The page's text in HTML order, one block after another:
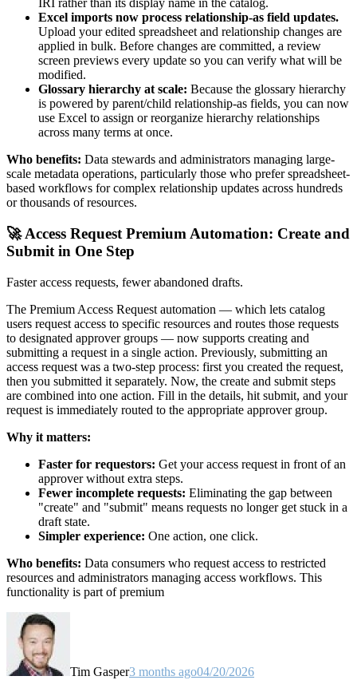
IRI rather than its display name in the catalog.
Excel imports now process relationship-as field updates.
Upload your edited spreadsheet and relationship changes are
applied in bulk. Before changes are committed, a review
screen previews every update so you can verify what will be
modified.
Glossary hierarchy at scale: Because the glossary hierarchy
is powered by parent/child relationship-as fields, you can now
use Excel to assign or reorganize hierarchy relationships
across many terms at once.
Who benefits: Data stewards and administrators managing large-
scale metadata operations, particularly those who prefer spreadsheet-
based workflows for complex relationship updates across hundreds
or thousands of resources.
🚀 Access Request Premium Automation: Create and
Submit in One Step
Faster access requests, fewer abandoned drafts.
The Premium Access Request automation — which lets catalog
users request access to specific resources and routes those requests
to designated approver groups — now supports creating and
submitting a request in a single action. Previously, submitting an
access request was a two-step process: first you created the request,
then you submitted it separately. Now, the create and submit steps
are combined into one action. Fill in the details, hit submit, and your
request is immediately routed to the appropriate approver group.
Why it matters:
Faster for requestors: Get your access request in front of an
approver without extra steps.
Fewer incomplete requests: Eliminating the gap between
"create" and "submit" means requests no longer get stuck in a
draft state.
Simpler experience: One action, one click.
Who benefits: Data consumers who request access to restricted
resources and administrators managing access workflows. This
functionality is part of premium
Tim Gasper3 months ago04/20/2026